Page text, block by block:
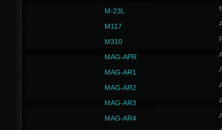
M-23L
M117
M310
MAG-APR
MAG-AR1
MAG-AR2
MAG-AR3
MAG-AR4